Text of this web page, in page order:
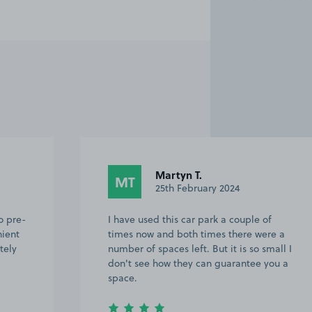
pre-
MT Martyn T.
25th February 2024
I have used this car park a couple of
times now and both times there were a
number of spaces left. But it is so small I
don't see how they can guarantee you a
space.